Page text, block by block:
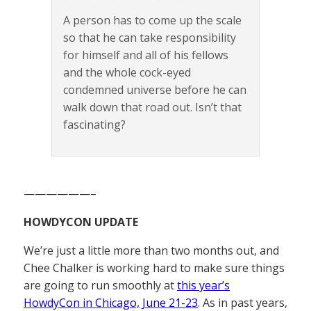
A person has to come up the scale
so that he can take responsibility
for himself and all of his fellows
and the whole cock-eyed
condemned universe before he can
walk down that road out. Isn’t that
fascinating?
——————–
HOWDYCON UPDATE
We’re just a little more than two months out, and
Chee Chalker is working hard to make sure things
are going to run smoothly atthis year’s
HowdyCon in Chicago, June 21-23. As in past years,